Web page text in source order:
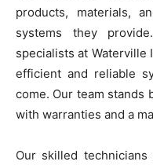
products, materials,
systems they
specialists at
efficient and reliable
come. Our team stands
with warranties and a
Our skilled